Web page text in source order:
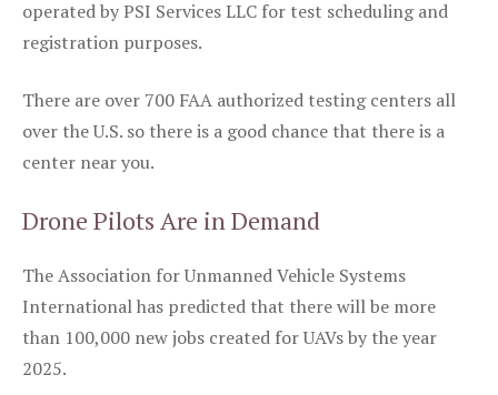
operated by PSI Services LLC for test scheduling and
registration purposes.
There are over 700 FAA authorized testing centers all
over the U.S. so there is a good chance that there is a
center near you.
Drone Pilots Are in Demand
The Association for Unmanned Vehicle Systems
International has predicted that there will be more
than 100,000 new jobs created for UAVs by the year
2025.